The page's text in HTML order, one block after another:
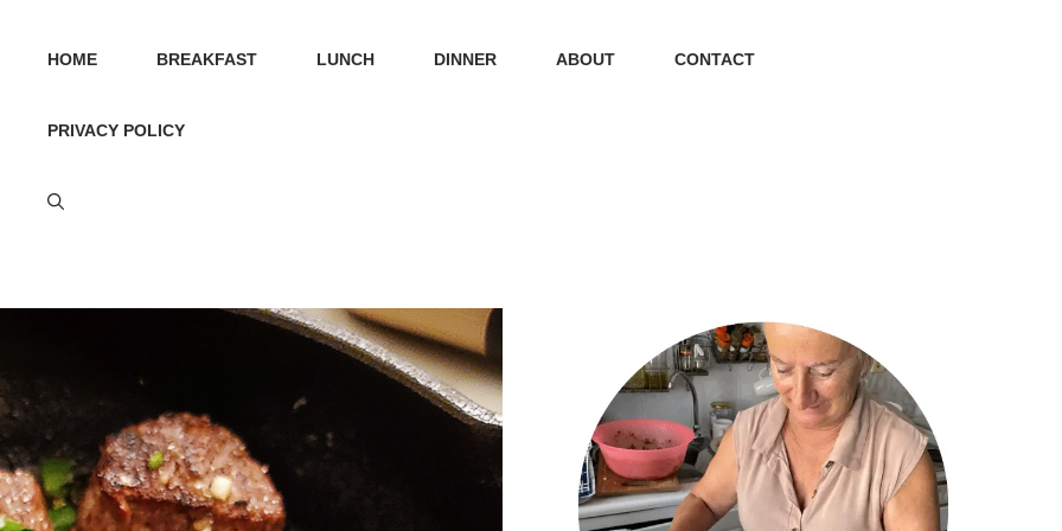
HOME BREAKFAST LUNCH DINNER ABOUT CONTACT
PRIVACY POLICY